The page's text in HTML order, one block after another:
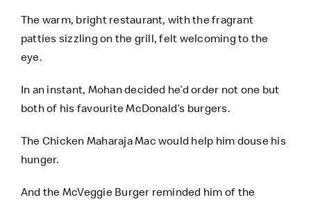
The warm, bright restaurant, with the fragrant
patties sizzling on the grill, felt welcoming to the
eye.
In an instant, Mohan decided he’d order not one but
both of his favourite McDonald’s burgers.
The Chicken Maharaja Mac would help him douse his
hunger.
And the McVeggie Burger reminded him of the